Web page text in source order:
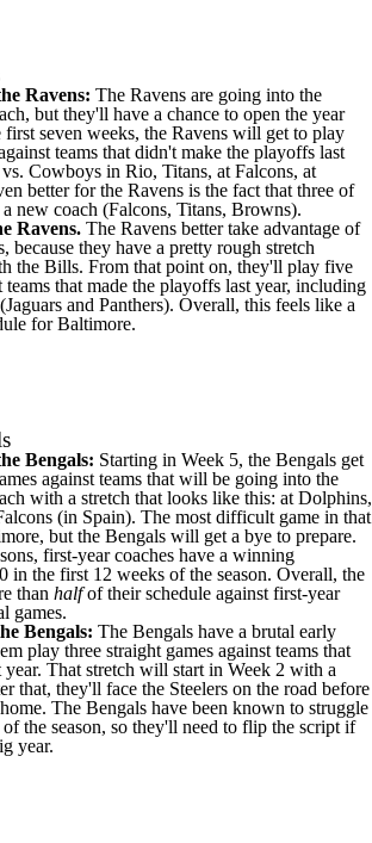
Ravens: The Ravens are going into the
but they'll have a chance to open the year
seven weeks, the Ravens will get to play
teams that didn't make the playoffs last
Cowboys in Rio, Titans, at Falcons, at
better for the Ravens is the fact that three of
new coach (Falcons, Titans, Browns).
Ravens. The Ravens better take advantage of
because they have a pretty rough stretch
the Bills. From that point on, they'll play five
teams that made the playoffs last year, including
and Panthers). Overall, this feels like a
for Baltimore.
Bengals: Starting in Week 5, the Bengals get
against teams that will be going into the
with a stretch that looks like this: at Dolphins,
(in Spain). The most difficult game in that
but the Bengals will get a bye to prepare.
first-year coaches have a winning
in the first 12 weeks of the season. Overall, the
than halfof their schedule against first-year
games.
Bengals: The Bengals have a brutal early
play three straight games against teams that
year. That stretch will start in Week 2 with a
that, they'll face the Steelers on the road before
The Bengals have been known to struggle
the season, so they'll need to flip the script if
year.